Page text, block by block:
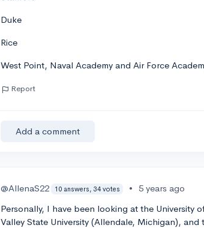
Duke
Rice
West Point, Naval Academy and Air Force
Report
Add a comment
@AllenaS22 10 answers, 34 votes •
5 years ago
Personally, I have been looking at the University
Valley State University (Allendale, Michigan), and